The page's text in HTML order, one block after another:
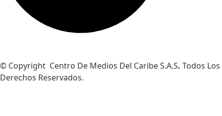
© Copyright Centro De Medios Del Caribe S.A.S. Todos Los
Derechos Reservados.